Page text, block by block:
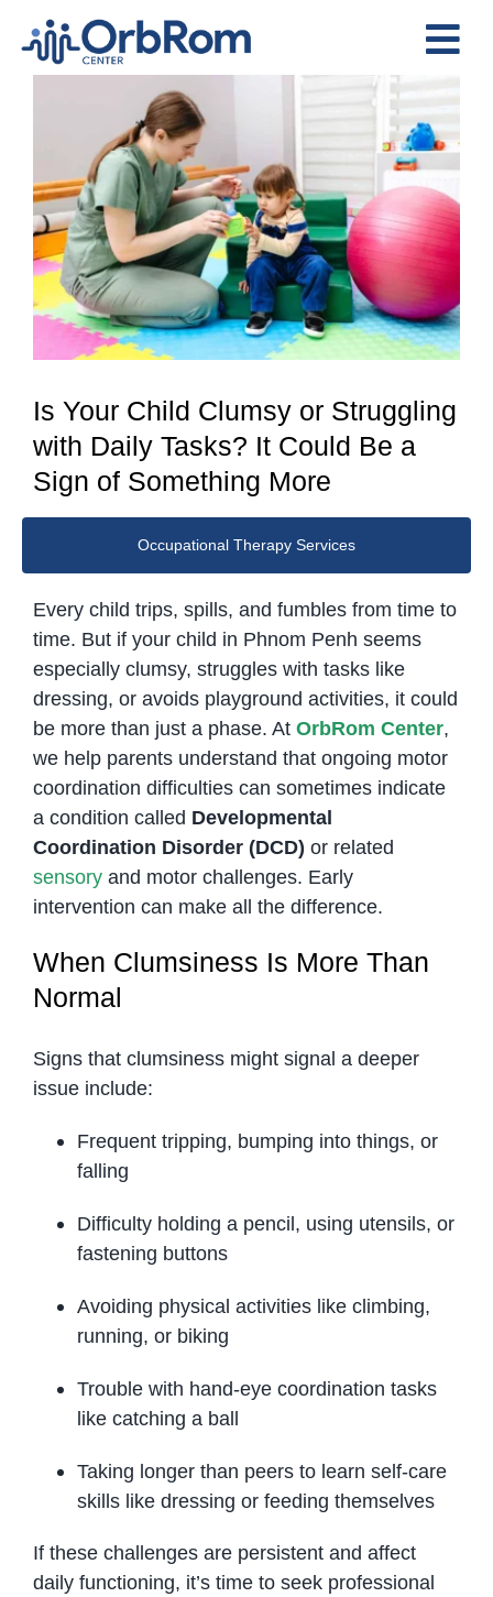
content
Services
Preschool Program
Assessments
Contact Us
Is Your Child Clumsy or Struggling
with Daily Tasks? It Could Be a
Sign of Something More
Occupational Therapy Services
Every child trips, spills, and fumbles from time to
time. But if your child in Phnom Penh seems
especially clumsy, struggles with tasks like
dressing, or avoids playground activities, it could
be more than just a phase. At OrbRom Center,
we help parents understand that ongoing motor
coordination difficulties can sometimes indicate
a condition called Developmental
Coordination Disorder (DCD) or related
sensoryand motor challenges. Early
intervention can make all the difference.
When Clumsiness Is More Than
Normal
Signs that clumsiness might signal a deeper
issue include:
Frequent tripping, bumping into things, or
falling
Difficulty holding a pencil, using utensils, or
fastening buttons
Avoiding physical activities like climbing,
running, or biking
Trouble with hand-eye coordination tasks
like catching a ball
Taking longer than peers to learn self-care
skills like dressing or feeding themselves
If these challenges are persistent and affect
daily functioning, it’s time to seek professional